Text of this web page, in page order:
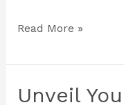
Read More »
Unveil
Unveil